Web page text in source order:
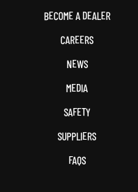
BECOME A DEALER
CAREERS
NEWS
MEDIA
SAFETY
SUPPLIERS
FAQS